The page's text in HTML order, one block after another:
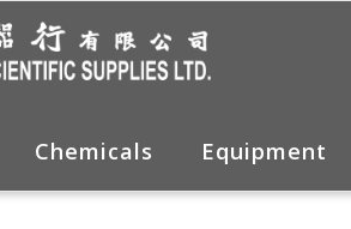
Chemicals Equipment